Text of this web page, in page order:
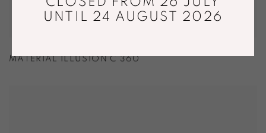
MATERIAL ILLUSION C 360
UNTIL 24 AUGUST 2026